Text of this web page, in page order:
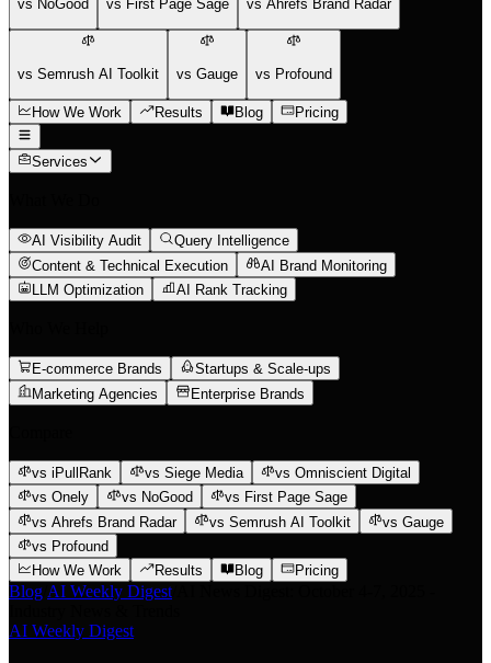
vs NoGood vs First Page Sage vs Ahrefs Brand Radar
vs Semrush AI Toolkit vs Gauge vs Profound
How We Work Results Blog Pricing
Services
AI Visibility Audit
Query Intelligence
Content & Technical Execution
AI Brand Monitoring
LLM Optimization
AI Rank Tracking
E-commerce Brands
Startups & Scale-ups
Marketing Agencies
Enterprise Brands
vs iPullRank vs Siege Media
vs Omniscient Digital
vs Onely
vs NoGood
vs First Page Sage
vs Ahrefs Brand Radar
vs Semrush AI Toolkit
vs Gauge
vs Profound
How We Work
Results Blog Pricing
Blog AI Weekly Digest
AI Weekly Digest